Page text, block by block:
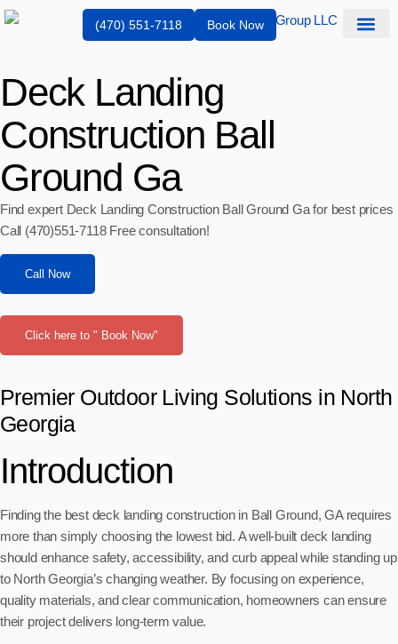
(470) 551-7118 Book Now
Deck Landing
Construction Ball
Ground Ga
Find expert Deck Landing Construction Ball Ground Ga for best prices
Call (470)551‑7118 Free consultation!
Call Now
Click here to " Book Now"
Premier Outdoor Living Solutions in North
Georgia
Introduction
Finding the best deck landing construction in Ball Ground, GA requires
more than simply choosing the lowest bid. A well-built deck landing
should enhance safety, accessibility, and curb appeal while standing up
to North Georgia’s changing weather. By focusing on experience,
quality materials, and clear communication, homeowners can ensure
their project delivers long-term value.